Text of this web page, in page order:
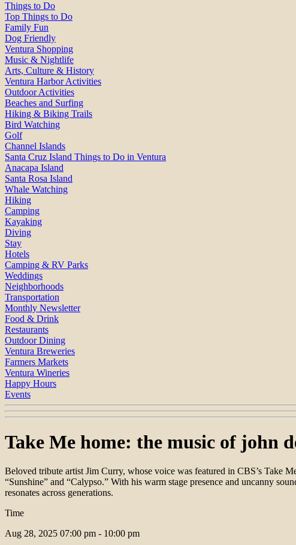
Things to Do
Top Things to Do
Family Fun
Dog Friendly
Ventura Shopping
Music & Nightlife
Arts, Culture & History
Ventura Harbor Activities
Outdoor Activities
Beaches and Surfing
Hiking & Biking Trails
Bird Watching
Golf
Channel Islands
Santa Cruz Island Things to Do in Ventura
Anacapa Island
Santa Rosa Island
Whale Watching
Hiking
Camping
Kayaking
Diving
Stay
Hotels
Camping & RV Parks
Weddings
Neighborhoods
Transportation
Monthly Newsletter
Food & Drink
Restaurants
Outdoor Dining
Ventura Breweries
Farmers Markets
Ventura Wineries
Happy Hours
Events
Take Me home: the music of john
Beloved tribute artist Jim Curry, whose voice was featured in CBS’s Take
“Sunshine” and “Calypso.” With his warm stage presence and uncanny
resonates across generations.
Time
Aug 28, 2025 07:00 pm - 10:00 pm